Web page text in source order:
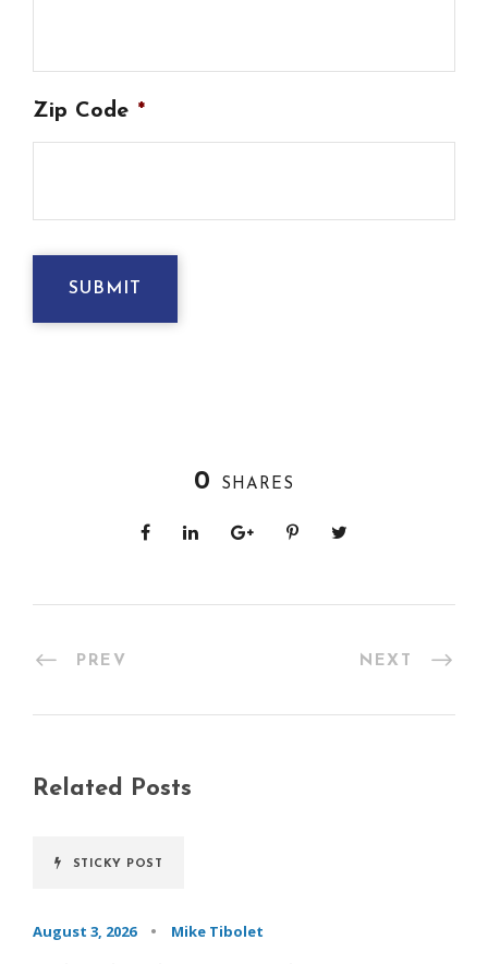
Zip Code *
0 SHARES
PREV NEXT
Related Posts
STICKY POST
August 3, 2026 • Mike Tibolet